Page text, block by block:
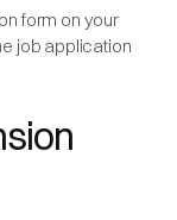
form on your
job application